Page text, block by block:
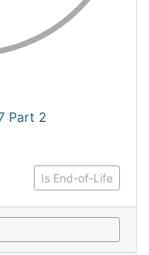
Part 2
Is End-of-Life